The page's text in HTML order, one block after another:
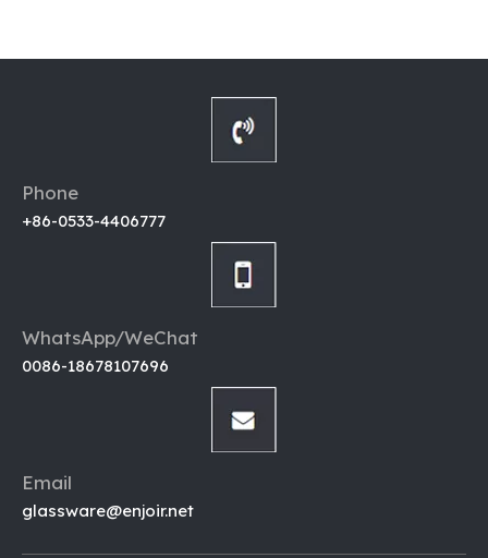
Phone
+86-0533-4406777
WhatsApp/WeChat
0086-18678107696
Email
glassware@enjoir.net